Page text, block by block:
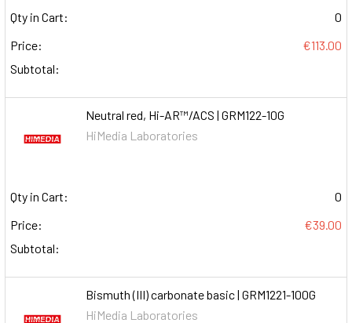
Qty in Cart:
0
Price:
€113.00
Subtotal:
Neutral red, Hi-AR™/ACS | GRM122-10G
HiMedia Laboratories
Qty in Cart:
0
Price:
€39.00
Subtotal:
Bismuth (III) carbonate basic | GRM1221-100G
HiMedia Laboratories